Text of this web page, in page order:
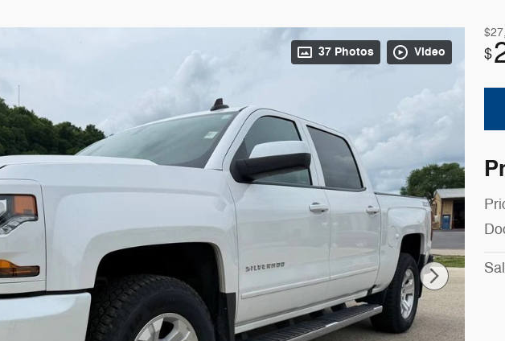
37 Photos Video $